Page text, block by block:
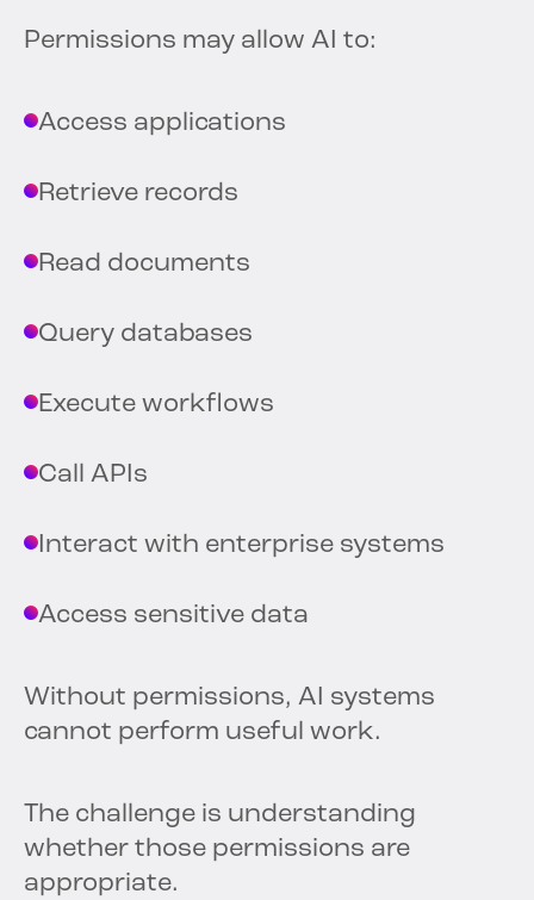
Permissions may allow AI to:
Access applications
Retrieve records
Read documents
Query databases
Execute workflows
Call APIs
Interact with enterprise systems
Access sensitive data
Without permissions, AI systems
cannot perform useful work.
The challenge is understanding
whether those permissions are
appropriate.